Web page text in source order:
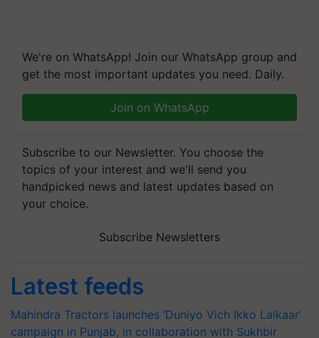
We're on WhatsApp! Join our WhatsApp group and
get the most important updates you need. Daily.
Join on WhatsApp
Subscribe to our Newsletter. You choose the
topics of your interest and we'll send you
handpicked news and latest updates based on
your choice.
Subscribe Newsletters
Latest feeds
Mahindra Tractors launches ‘Duniyo Vich Ikko Lalkaar’
campaign in Punjab, in collaboration with Sukhbir